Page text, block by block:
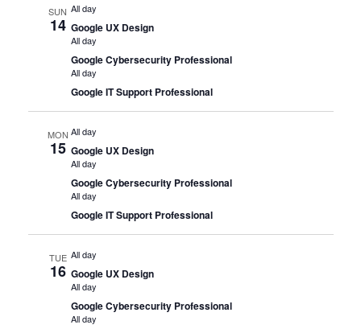
SUN
14
All day
Google UX Design
All day
Google Cybersecurity Professional
All day
Google IT Support Professional
MON
15
All day
Google UX Design
All day
Google Cybersecurity Professional
All day
Google IT Support Professional
TUE
16
All day
Google UX Design
All day
Google Cybersecurity Professional
All day